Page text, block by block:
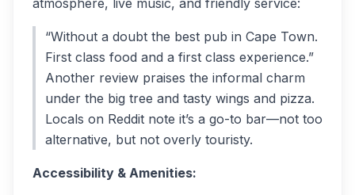
atmosphere, live music, and friendly service:
“Without a doubt the best pub in Cape Town.
First class food and a first class experience.”
Another review praises the informal charm
under the big tree and tasty wings and pizza.
Locals on Reddit note it’s a go-to bar—not too
alternative, but not overly touristy.
Accessibility & Amenities: